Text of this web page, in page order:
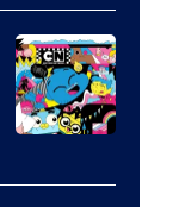
Courtesy
of
Marvel
Comics
Bros